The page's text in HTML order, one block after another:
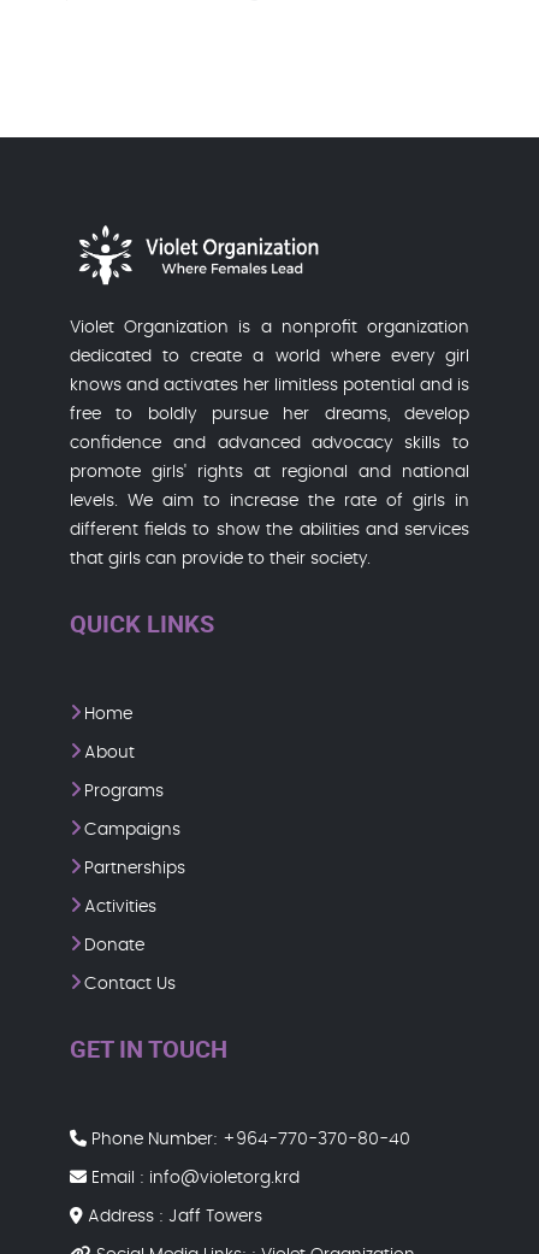
Violet Organization is a nonprofit organization
dedicated to create a world where every girl
knows and activates her limitless potential and is
free to boldly pursue her dreams, develop
confidence and advanced advocacy skills to
promote girls' rights at regional and national
levels. We aim to increase the rate of girls in
different fields to show the abilities and services
that girls can provide to their society.
QUICK LINKS
Home
About
Programs
Campaigns
Partnerships
Activities
Donate
Contact Us
GET IN TOUCH
Phone Number: +964-770-370-80-40
Email : info@violetorg.krd
Address : Jaff Towers